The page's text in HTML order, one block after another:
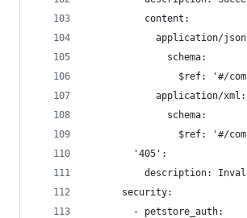
          content:
application/
              schema:
$ref:
            application/xml:
              schema:
$ref: '#/
        '405':
description:
      security:
        - petstore_auth: